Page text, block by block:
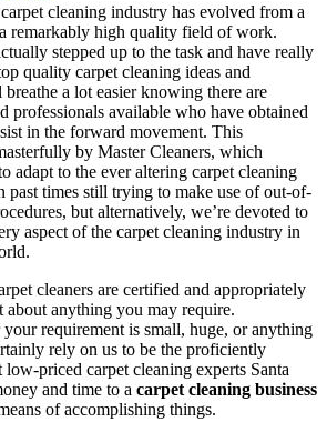
cleaning industry has evolved from a
remarkably high quality field of work.
stepped up to the task and have really
quality carpet cleaning ideas and
a lot easier knowing there are
professionals available who have obtained
in the forward movement. This
by Master Cleaners, which
adapt to the ever altering carpet cleaning
past times still trying to make use of out-of-
but alternatively, we’re devoted to
aspect of the carpet cleaning industry in
cleaners are certified and appropriately
about anything you may require.
requirement is small, huge, or anything
rely on us to be the proficiently
priced carpet cleaning experts Santa
and time to a carpet cleaning business
of accomplishing things.